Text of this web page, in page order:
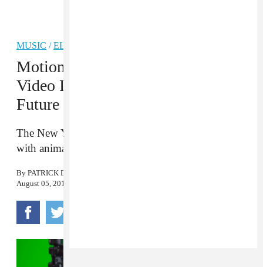
MUSIC /ELECTRONIC
Motion Graphics’s “Anyware”
Video Is Probably From The
Future
The New York-based digital composer made it
with animation collective Culturesport.
By PATRICK D. MCDERMOTT
August 05, 2016